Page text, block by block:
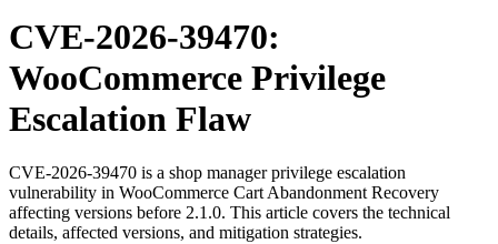
CVE-2026-39470:
WooCommerce Privilege
Escalation Flaw
CVE-2026-39470 is a shop manager privilege escalation
vulnerability in WooCommerce Cart Abandonment Recovery
affecting versions before 2.1.0. This article covers the technical
details, affected versions, and mitigation strategies.